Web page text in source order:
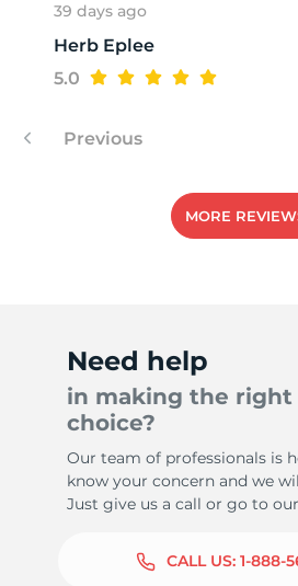
39 days ago
Herb Eplee
5.0
Previous
MORE
Need help
in making the right
choice?
Our team of professionals is
know your concern and we
Just give us a call or go to
CALL US: 1-888-